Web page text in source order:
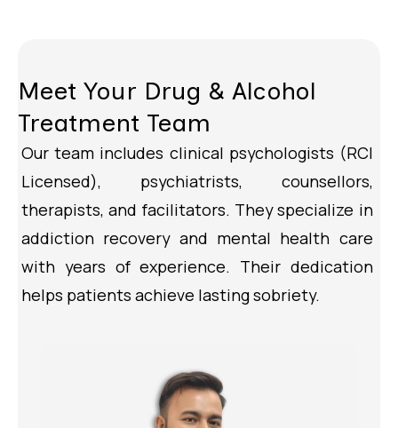
Meet Your Drug & Alcohol
Treatment Team
Our team includes clinical psychologists (RCI
Licensed), psychiatrists, counsellors,
therapists, and facilitators. They specialize in
addiction recovery and mental health care
with years of experience. Their dedication
helps patients achieve lasting sobriety.